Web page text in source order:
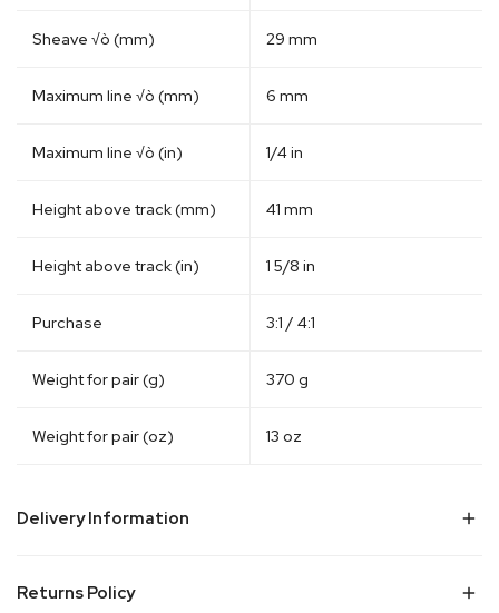
Sheave √ò (mm) 29 mm
Maximum line √ò (mm) 6 mm
Maximum line √ò (in) 1/4 in
Height above track (mm) 41 mm
Height above track (in) 1 5/8 in
Purchase 3:1 / 4:1
Weight for pair (g) 370 g
Weight for pair (oz) 13 oz
Delivery Information
Visit Delivery & Shipping Information
Returns Policy